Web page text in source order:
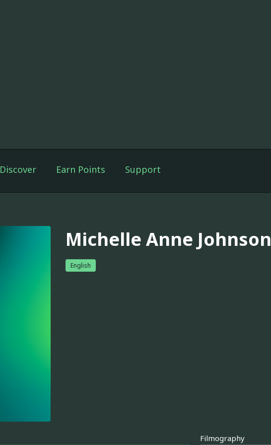
Discover Earn Points Support
Michelle Anne Johnson
English
Filmography